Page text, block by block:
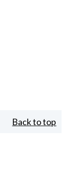
Back to top